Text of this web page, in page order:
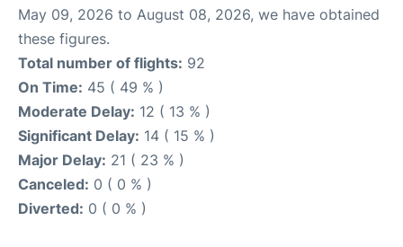
May 09, 2026 to August 08, 2026, we have obtained
these figures.
Total number of flights: 92
On Time: 45 ( 49 % )
Moderate Delay: 12 ( 13 % )
Significant Delay: 14 ( 15 % )
Major Delay: 21 ( 23 % )
Canceled: 0 ( 0 % )
Diverted: 0 ( 0 % )